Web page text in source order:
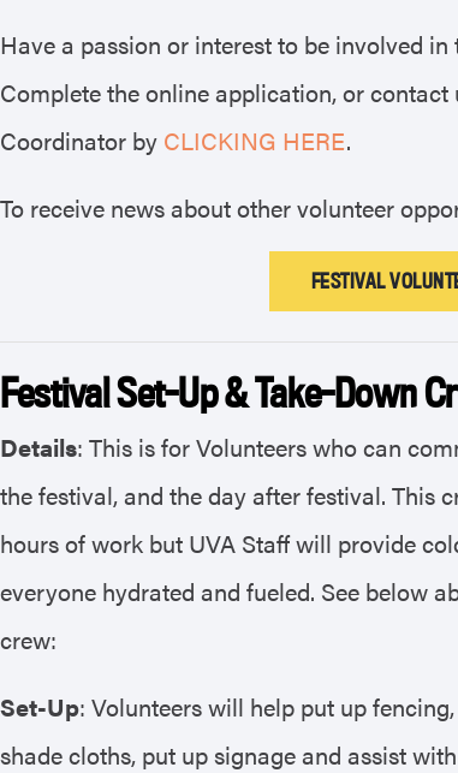
Have a passion or interest to be involved in
Complete the online application, or
Coordinator by CLICKING HERE.
To receive news about other volunteer
FESTIVAL
Festival Set-Up & Take-Down
Details: This is for Volunteers who can
the festival, and the day after festival. This
hours of work but UVA Staff will provide
everyone hydrated and fueled. See below
crew:
Set-Up: Volunteers will help put up
shade cloths, put up signage and assist